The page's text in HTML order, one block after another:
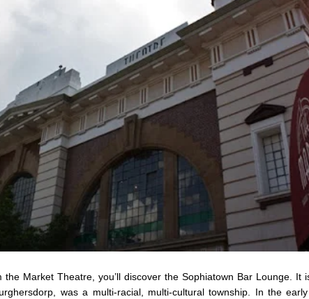
Market Theatre, you’ll discover the Sophiatown Bar Lounge. It
was a multi-racial, multi-cultural township. In the